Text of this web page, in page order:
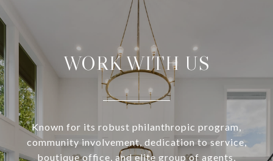
WORK WITH US
Known for its robust philanthropic program,
community involvement, dedication to service,
boutique office, and elite group of agents,